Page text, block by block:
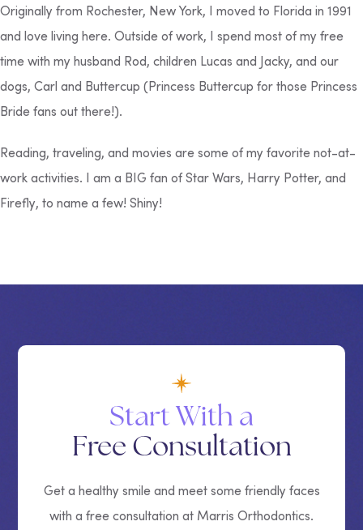
Originally from Rochester, New York, I moved to Florida in 1991
and love living here. Outside of work, I spend most of my free
time with my husband Rod, children Lucas and Jacky, and our
dogs, Carl and Buttercup (Princess Buttercup for those Princess
Bridefans out there!).
Reading, traveling, and movies are some of my favorite not-at-
work activities. I am a BIG fan ofStar Wars, Harry Potter, and
Firefly, to name a few! Shiny!
Start With a
Free Consultation
Get a healthy smile and meet some friendly faces
with a free consultation at Marris Orthodontics.